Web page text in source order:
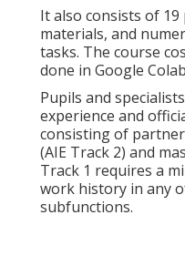
It also consists of
materials, and
tasks. The course
done in Google
Pupils and
experience and
consisting of
(AIE Track 2) and
Track 1 requires a
work history in any
subfunctions.